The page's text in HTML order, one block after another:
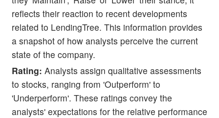
reflects their reaction to recent developments
related to LendingTree. This information provides
a snapshot of how analysts perceive the current
state of the company.
Rating: Analysts assign qualitative assessments
to stocks, ranging from 'Outperform' to
'Underperform'. These ratings convey the
analysts' expectations for the relative performance